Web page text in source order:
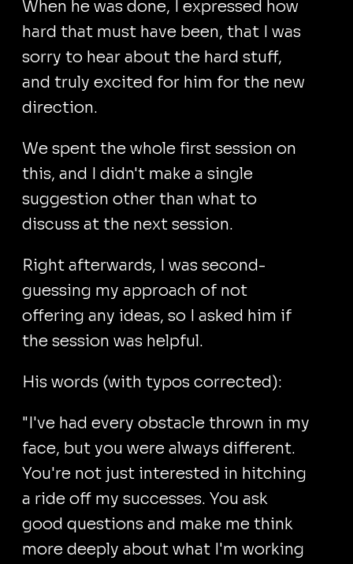
When he was done, I expressed how
hard that must have been, that I was
sorry to hear about the hard stuff,
and truly excited for him for the new
direction.
We spent the whole first session on
this, and I didn't make a single
suggestion other than what to
discuss at the next session.
Right afterwards, I was second-
guessing my approach of not
offering any ideas, so I asked him if
the session was helpful.
His words (with typos corrected):
"I've had every obstacle thrown in my
face, but you were always different.
You're not just interested in hitching
a ride off my successes. You ask
good questions and make me think
more deeply about what I'm working